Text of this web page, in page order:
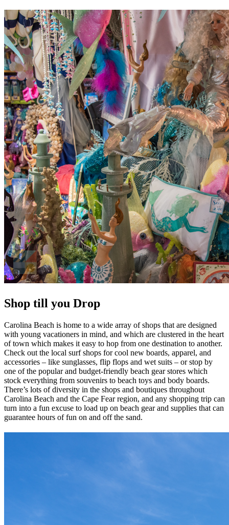
Shop till you Drop
Carolina Beach is home to a wide array of shops that are designed
with young vacationers in mind, and which are clustered in the heart
of town which makes it easy to hop from one destination to another.
Check out the local surf shops for cool new boards, apparel, and
accessories – like sunglasses, flip flops and wet suits – or stop by
one of the popular and budget-friendly beach gear stores which
stock everything from souvenirs to beach toys and body boards.
There’s lots of diversity in the shops and boutiques throughout
Carolina Beach and the Cape Fear region, and any shopping trip can
turn into a fun excuse to load up on beach gear and supplies that can
guarantee hours of fun on and off the sand.